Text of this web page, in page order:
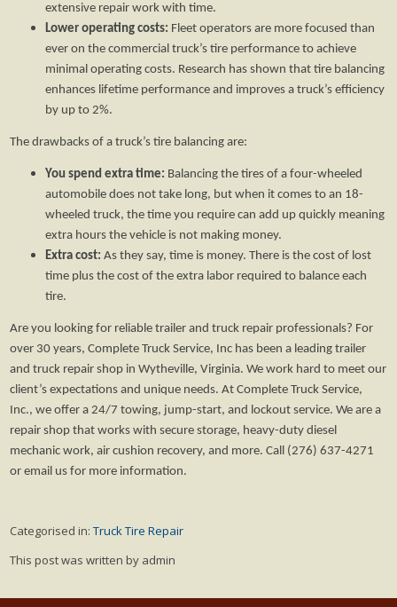
extensive repair work with time.
Lower operating costs: Fleet operators are more focused than
ever on the commercial truck’s tire performance to achieve
minimal operating costs. Research has shown that tire balancing
enhances lifetime performance and improves a truck’s efficiency
by up to 2%.
The drawbacks of a truck’s tire balancing are:
You spend extra time: Balancing the tires of a four-wheeled
automobile does not take long, but when it comes to an 18-
wheeled truck, the time you require can add up quickly meaning
extra hours the vehicle is not making money.
Extra cost:As they say, time is money. There is the cost of lost
time plus the cost of the extra labor required to balance each
tire.
Are you looking for reliable trailer and truck repair professionals? For
over 30 years, Complete Truck Service, Inc has been a leading trailer
and truck repair shop in Wytheville, Virginia. We work hard to meet our
client’s expectations and unique needs. At Complete Truck Service,
Inc., we offer a 24/7 towing, jump-start, and lockout service. We are a
repair shop that works with secure storage, heavy-duty diesel
mechanic work, air cushion recovery, and more. Call (276) 637-4271
or email us for more information.
Categorised in:Truck Tire Repair
This post was written by admin